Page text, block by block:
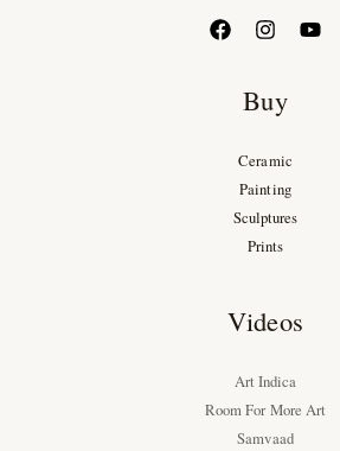
Buy
Ceramic
Painting
Sculptures
Prints
Videos
Art Indica
Room For More Art
Samvaad